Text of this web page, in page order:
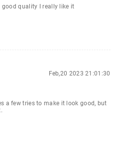
good quality I really like it
Feb,20 2023 21:01:30
a few tries to make it look good, but